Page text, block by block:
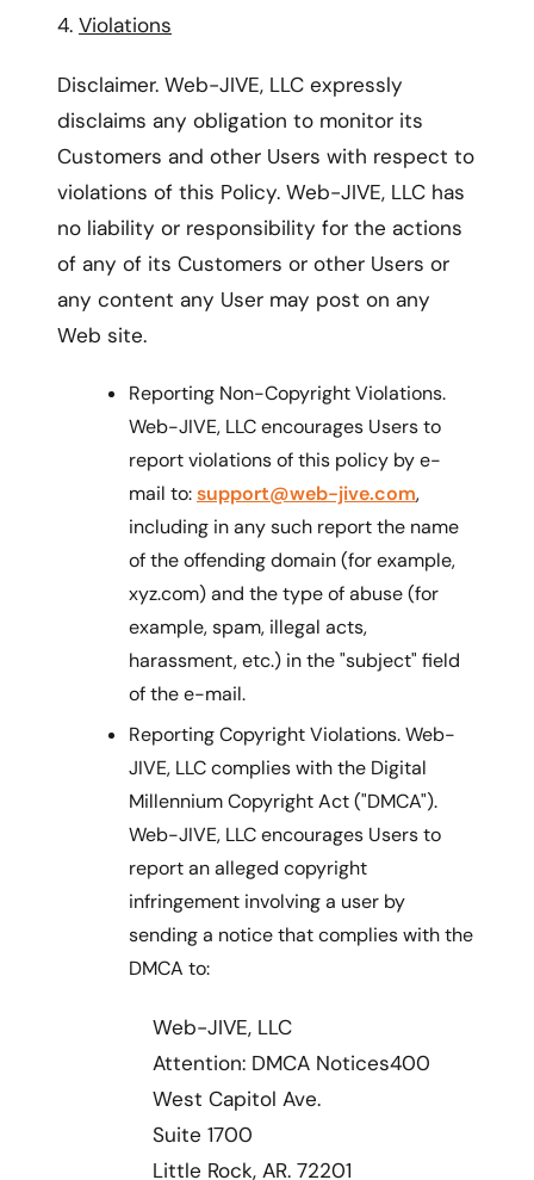
4. Violations
Disclaimer. Web-JIVE, LLC expressly
disclaims any obligation to monitor its
Customers and other Users with respect to
violations of this Policy. Web-JIVE, LLC has
no liability or responsibility for the actions
of any of its Customers or other Users or
any content any User may post on any
Web site.
Reporting Non-Copyright Violations.
Web-JIVE, LLC encourages Users to
report violations of this policy by e-
mail to:support@web-jive.com,
including in any such report the name
of the offending domain (for example,
xyz.com) and the type of abuse (for
example, spam, illegal acts,
harassment, etc.) in the "subject" field
of the e-mail.
Reporting Copyright Violations. Web-
JIVE, LLC complies with the Digital
Millennium Copyright Act ("DMCA").
Web-JIVE, LLC encourages Users to
report an alleged copyright
infringement involving a user by
sending a notice that complies with the
DMCA to:
Web-JIVE, LLC
Attention: DMCA Notices400
West Capitol Ave.
Suite 1700
Little Rock, AR. 72201